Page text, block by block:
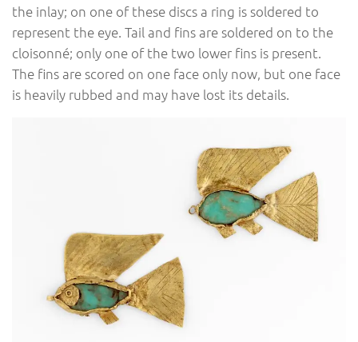
the inlay; on one of these discs a ring is soldered to
represent the eye. Tail and fins are soldered on to the
cloisonné; only one of the two lower fins is present.
The fins are scored on one face only now, but one face
is heavily rubbed and may have lost its details.